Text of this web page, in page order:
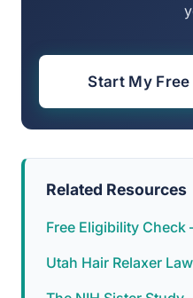
Start My
Related Resources
Free Eligibility
Utah Hair Relaxer